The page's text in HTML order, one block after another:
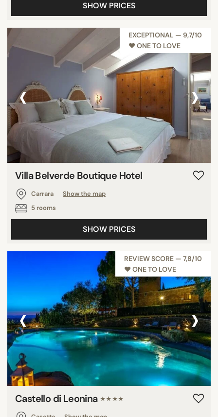
SHOW PRICES
EXCEPTIONAL — 9,7/10
♥︎ ONE TO LOVE
‹ ›
Villa Belverde Boutique Hotel
Carrara
Show the map
5 rooms
SHOW PRICES
REVIEW SCORE — 7,8/10
♥︎ ONE TO LOVE
‹ ›
Castello di Leonina ★★★★